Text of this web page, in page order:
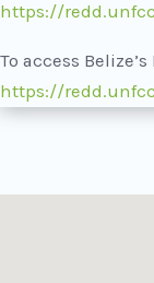
https://
To access
https://